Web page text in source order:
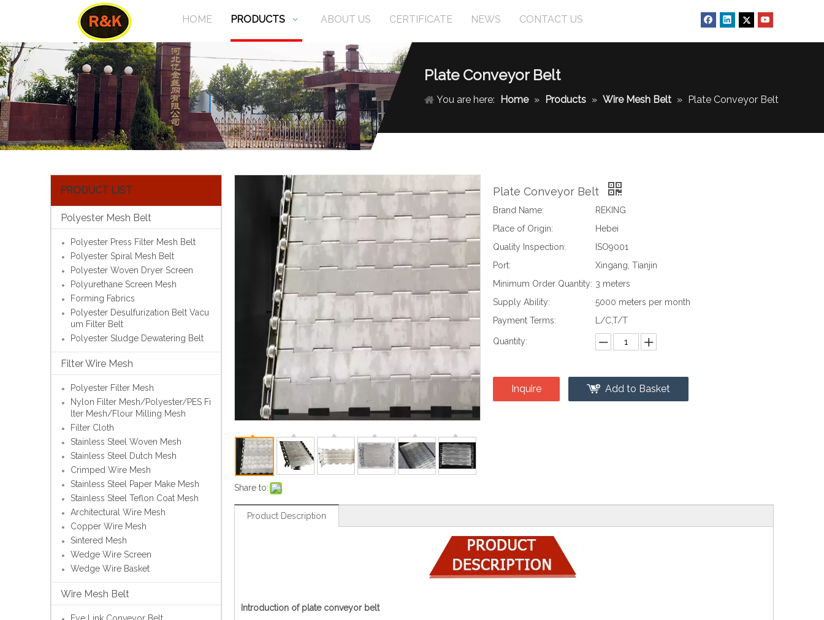
HOME PRODUCTS ABOUT US CERTIFICATE NEWS CONTACT US
Plate Conveyor Belt
You are here: Home » Products » Wire Mesh Belt » Plate Conveyor Belt
PRODUCT LIST
Polyester Mesh Belt
Polyester Press Filter Mesh Belt
Polyester Spiral Mesh Belt
Polyester Woven Dryer Screen
Polyurethane Screen Mesh
Forming Fabrics
Polyester Desulfurization Belt Vacu
um Filter Belt
Polyester Sludge Dewatering Belt
Filter Wire Mesh
Polyester Filter Mesh
Nylon Filter Mesh/Polyester/PES Fi
lter Mesh/Flour Milling Mesh
Filter Cloth
Stainless Steel Woven Mesh
Stainless Steel Dutch Mesh
Crimped Wire Mesh
Stainless Steel Paper Make Mesh
Stainless Steel Teflon Coat Mesh
Architectural Wire Mesh
Copper Wire Mesh
Sintered Mesh
Wedge Wire Screen
Wedge Wire Basket
Wire Mesh Belt
Share to:
Plate Conveyor Belt
Brand Name:
REKING
Place of Origin:
Hebei
Quality Inspection:
ISO9001
Port:
Xingang, Tianjin
Minimum Order Quantity: 3 meters
Supply Ability:
5000 meters per month
Payment Terms:
L/C,T/T
Quantity:
Inquire Add to Basket
Product Description
Introduction of plate conveyor belt